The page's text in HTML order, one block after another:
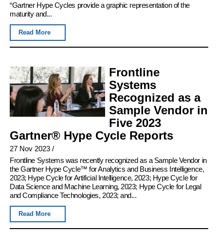
“Gartner Hype Cycles provide a graphic representation of the
maturity and...
Read More
Frontline
Systems
Recognized as a
Sample Vendor in
Five 2023
Gartner® Hype Cycle Reports
27 Nov 2023 /
Frontline Systems was recently recognized as a Sample Vendor in
the Gartner Hype Cycle™ for Analytics and Business Intelligence,
2023; Hype Cycle for Artificial Intelligence, 2023; Hype Cycle for
Data Science and Machine Learning, 2023; Hype Cycle for Legal
and Compliance Technologies, 2023; and...
Read More